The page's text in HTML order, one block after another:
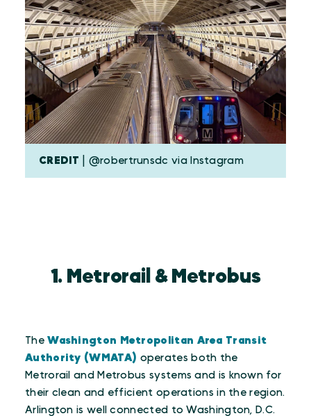
CREDIT | @robertrunsdc via Instagram
1. Metrorail & Metrobus
TheWashington Metropolitan Area Transit
Authority (WMATA) operates both the
Metrorail and Metrobus systems and is known for
their clean and efficient operations in the region.
Arlington is well connected to Washington, D.C.